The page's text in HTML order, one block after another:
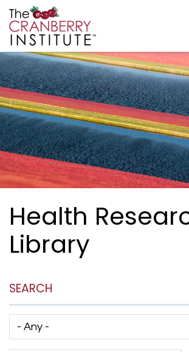
Health
Library
SEARCH